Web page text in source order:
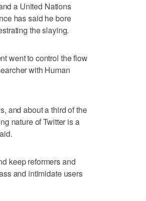
a United Nations
has said he bore
the slaying.
went to control the flow
with Human
and about a third of the
nature of Twitter is a
keep reformers and
and intimidate users